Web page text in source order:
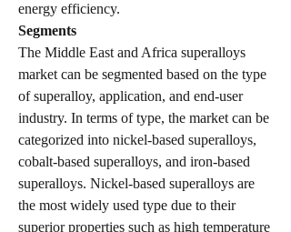
energy efficiency.
Segments
The Middle East and Africa superalloys
market can be segmented based on the type
of superalloy, application, and end-user
industry. In terms of type, the market can be
categorized into nickel-based superalloys,
cobalt-based superalloys, and iron-based
superalloys. Nickel-based superalloys are
the most widely used type due to their
superior properties such as high temperature